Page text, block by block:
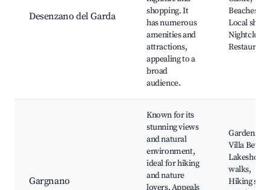
Desenzano del Garda
shopping. It
has numerous
amenities and
attractions,
appealing to a
broad
audience.
Beaches,
Local
Nightclubs,
Restaurants
Gargnano
Known for its
stunning views
and natural
environment,
ideal for hiking
and nature
lovers. Appeals
Gardens of
Villa
Lakeshore
walks,
Hiking